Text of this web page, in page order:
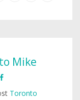
Mike
Toronto